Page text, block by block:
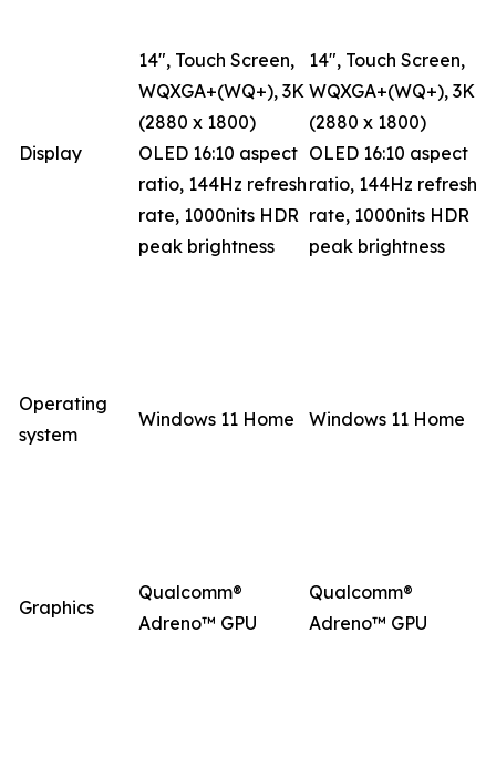
Display
14", Touch Screen,
WQXGA+(WQ+), 3K
(2880 x 1800)
OLED 16:10 aspect
ratio, 144Hz refresh
rate, 1000nits HDR
peak brightness
14", Touch Screen,
WQXGA+(WQ+), 3K
(2880 x 1800)
OLED 16:10 aspect
ratio, 144Hz refresh
rate, 1000nits HDR
peak brightness
Operating
system
Windows 11 Home Windows 11 Home
Graphics
Qualcomm®
Adreno™ GPU
Qualcomm®
Adreno™ GPU